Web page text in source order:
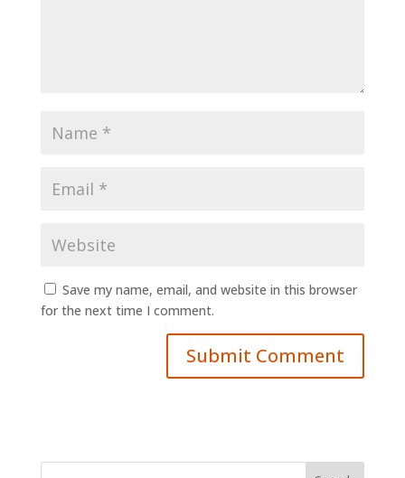
Save my name, email, and website in this browser
for the next time I comment.